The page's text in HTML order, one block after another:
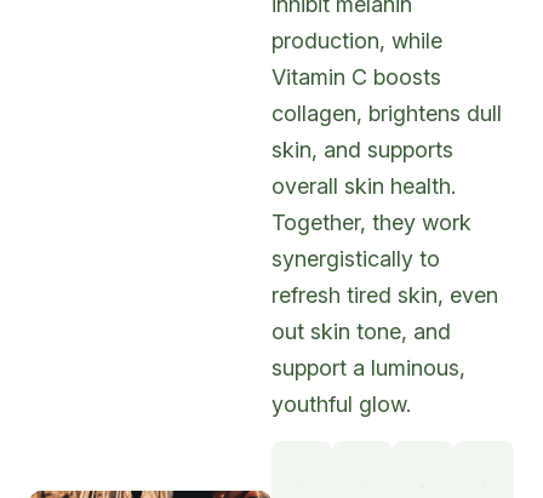
production, while
Vitamin C boosts
collagen, brightens dull
skin, and supports
overall skin health.
Together, they work
synergistically to
refresh tired skin, even
out skin tone, and
support a luminous,
youthful glow.